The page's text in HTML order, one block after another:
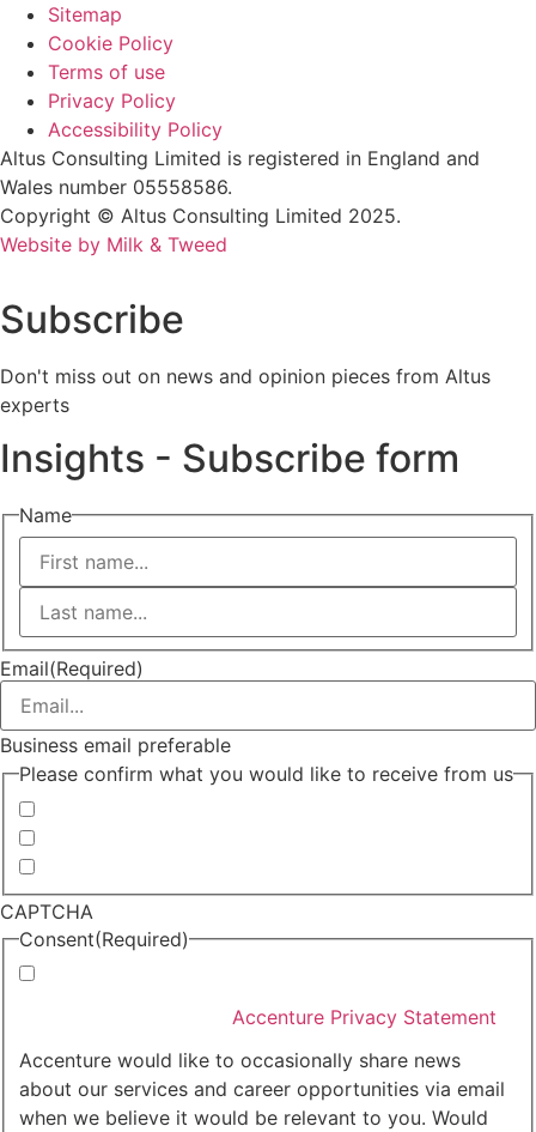
Sitemap
Cookie Policy
Terms of use
Privacy Policy
Accessibility Policy
Altus Consulting Limited is registered in England and
Wales number 05558586.
Copyright © Altus Consulting Limited 2025.
Website by Milk & Tweed
Subscribe
Don't miss out on news and opinion pieces from Altus
experts
Insights - Subscribe form
Name
First
Last
Email(Required)
Business email preferable
Please confirm what you would like to receive from us
CAPTCHA
Consent(Required)
Accenture Privacy Statement
Accenture would like to occasionally share news
about our services and career opportunities via email
when we believe it would be relevant to you. Would